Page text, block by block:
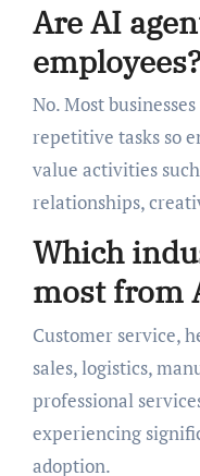
Are AI
No. Most
repetitive tasks so
value activities
relationships,
Which
most from
Customer service,
sales, logistics,
professional
experiencing
adoption.